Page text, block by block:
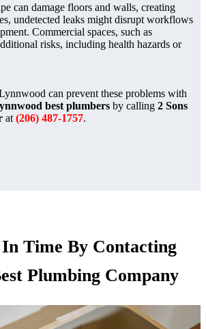
can damage floors and walls, creating
undetected leaks might disrupt workflows
Commercial spaces, such as
risks, including health hazards or
can prevent these problems with
best plumbers by calling 2 Sons
at (206) 487-1757.
Time By Contacting
Plumbing Company